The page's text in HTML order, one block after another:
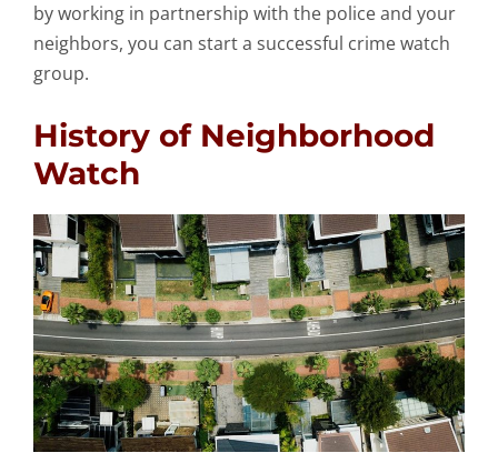
by working in partnership with the police and your
neighbors, you can start a successful crime watch
group.
History of Neighborhood
Watch